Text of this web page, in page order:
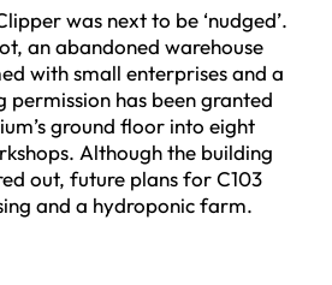
was next to be ‘nudged’.
an abandoned warehouse
with small enterprises and a
permission has been granted
ground floor into eight
Although the building
out, future plans for C103
and a hydroponic farm.